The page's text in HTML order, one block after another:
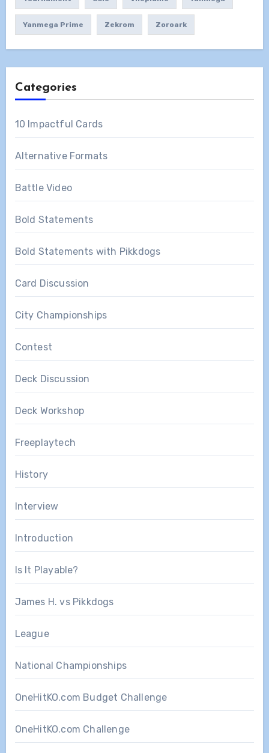
Yanmega Prime Zekrom Zoroark
Categories
10 Impactful Cards
Alternative Formats
Battle Video
Bold Statements
Bold Statements with Pikkdogs
Card Discussion
City Championships
Contest
Deck Discussion
Deck Workshop
Freeplaytech
History
Interview
Introduction
Is It Playable?
James H. vs Pikkdogs
League
National Championships
OneHitKO.com Budget Challenge
OneHitKO.com Challenge